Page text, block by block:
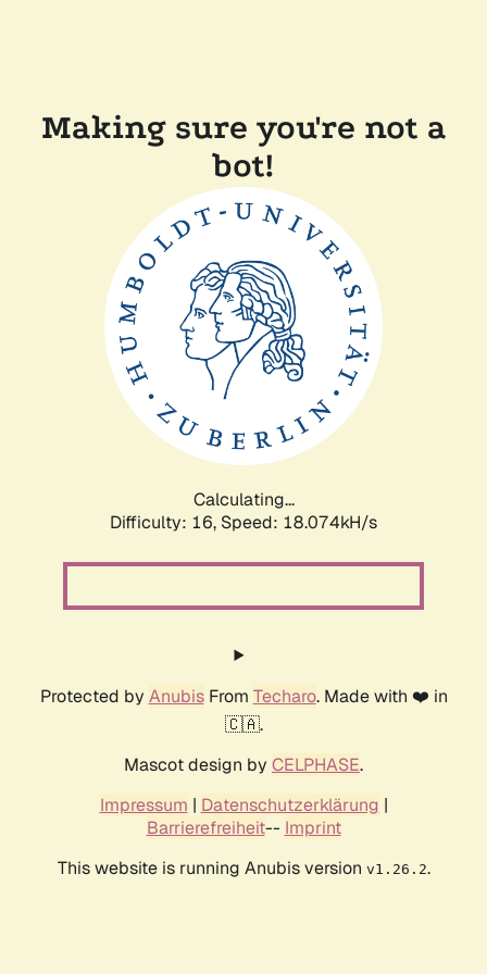
Making sure you're not a
bot!
Calculating...
Difficulty: 16, Speed: 18.074kH/s
Protected by AnubisFrom Techaro. Made with ❤️ in
🇨🇦.
Mascot design by CELPHASE.
Impressum | Datenschutzerklärung |
Barrierefreiheit-- Imprint
This website is running Anubis version v1.26.2.